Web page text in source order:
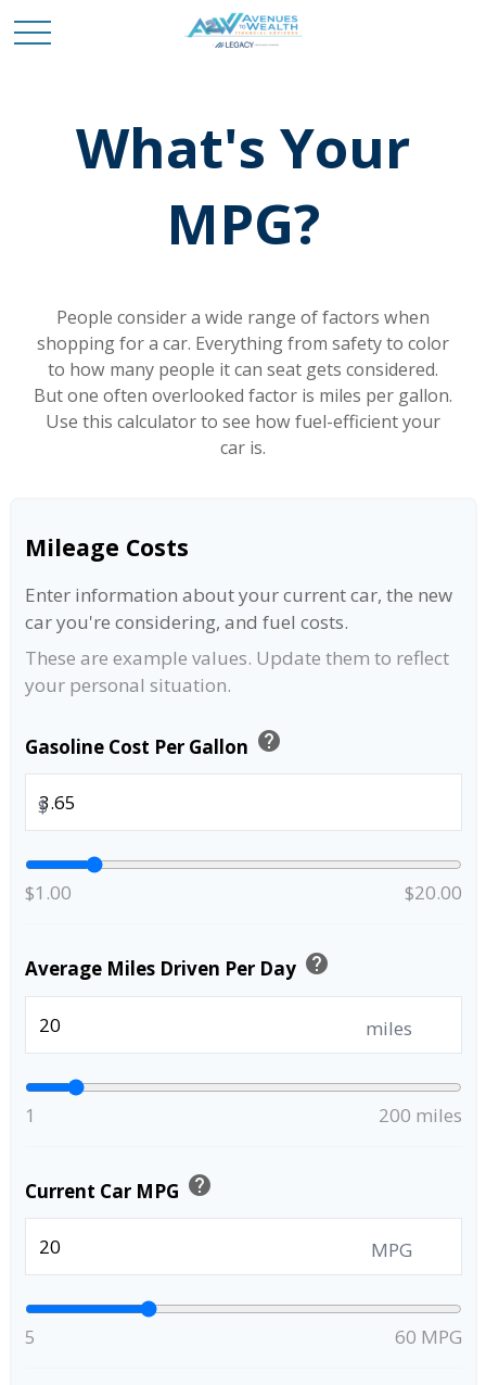
What's Your
MPG?
People consider a wide range of factors when
shopping for a car. Everything from safety to color
to how many people it can seat gets considered.
But one often overlooked factor is miles per gallon.
Use this calculator to see how fuel-efficient your
car is.
Mileage Costs
Enter information about your current car, the new
car you're considering, and fuel costs.
These are example values. Update them to reflect
your personal situation.
Gasoline Cost Per Gallon help
$
$1.00 $20.00
Average Miles Driven Per Day help
miles
1 200 miles
Current Car MPG help
MPG
5 60 MPG